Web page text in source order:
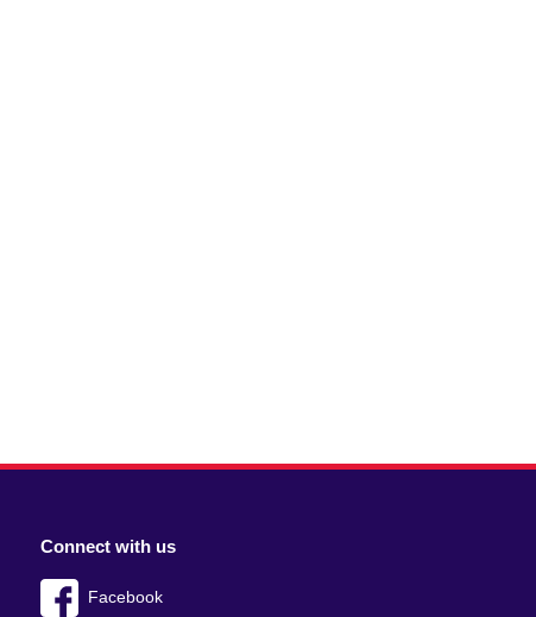
Connect with us
Facebook